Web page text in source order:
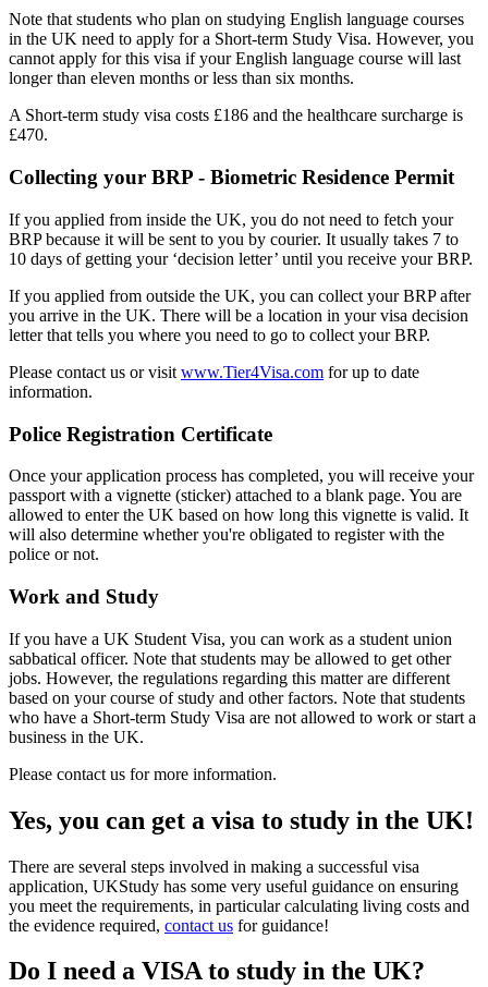
Note that students who plan on studying English language courses
in the UK need to apply for a Short-term Study Visa. However, you
cannot apply for this visa if your English language course will last
longer than eleven months or less than six months.
A Short-term study visa costs £186 and the healthcare surcharge is
£470.
Collecting your BRP - Biometric Residence Permit
If you applied from inside the UK, you do not need to fetch your
BRP because it will be sent to you by courier. It usually takes 7 to
10 days of getting your ‘decision letter’ until you receive your BRP.
If you applied from outside the UK, you can collect your BRP after
you arrive in the UK. There will be a location in your visa decision
letter that tells you where you need to go to collect your BRP.
Please contact us or visit www.Tier4Visa.com for up to date
information.
Police Registration Certificate
Once your application process has completed, you will receive your
passport with a vignette (sticker) attached to a blank page. You are
allowed to enter the UK based on how long this vignette is valid. It
will also determine whether you're obligated to register with the
police or not.
Work and Study
If you have a UK Student Visa, you can work as a student union
sabbatical officer. Note that students may be allowed to get other
jobs. However, the regulations regarding this matter are different
based on your course of study and other factors. Note that students
who have a Short-term Study Visa are not allowed to work or start a
business in the UK.
Please contact us for more information.
Yes, you can get a visa to study in the UK!
There are several steps involved in making a successful visa
application, UKStudy has some very useful guidance on ensuring
you meet the requirements, in particular calculating living costs and
the evidence required, contact us for guidance!
Do I need a VISA to study in the UK?